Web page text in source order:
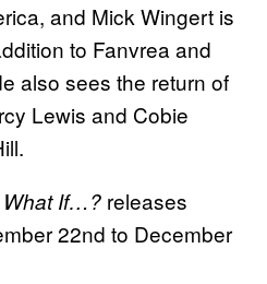
and Mick Wingert is
to Fanvrea and
also sees the return of
Lewis and Cobie
What If…? releases
22nd to December